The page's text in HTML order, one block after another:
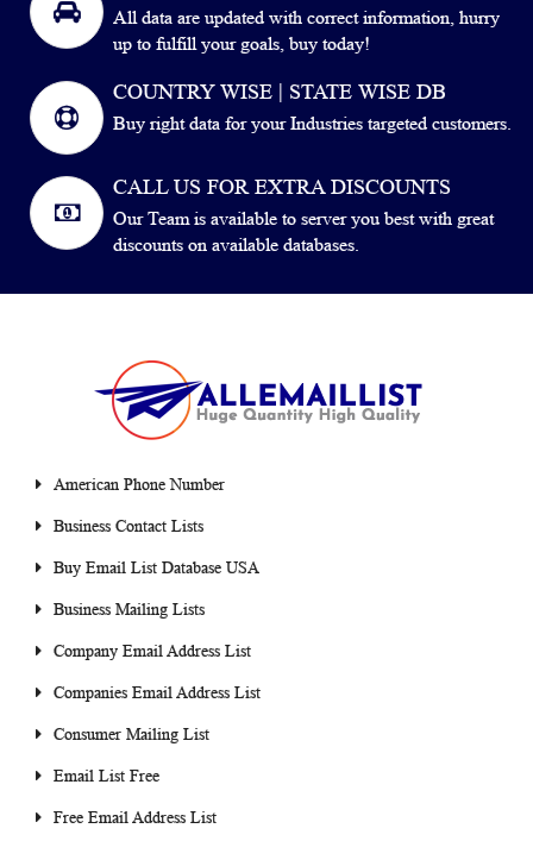
All data are updated with correct information, hurry
up to fulfill your goals, buy today!
COUNTRY WISE | STATE WISE DB
Buy right data for your Industries targeted customers.
CALL US FOR EXTRA DISCOUNTS
Our Team is available to server you best with great
discounts on available databases.
American Phone Number
Business Contact Lists
Buy Email List Database USA
Business Mailing Lists
Company Email Address List
Companies Email Address List
Consumer Mailing List
Email List Free
Free Email Address List